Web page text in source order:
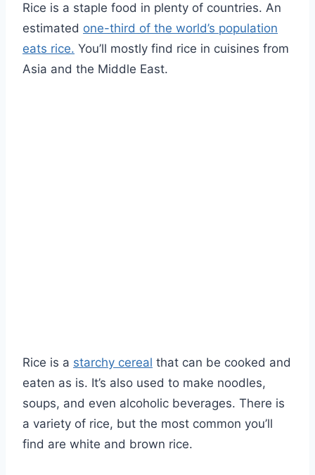
Rice is a staple food in plenty of countries. An
estimated one-third of the world’s population
eats rice. You’ll mostly find rice in cuisines from
Asia and the Middle East.
Rice is a starchy cereal that can be cooked and
eaten as is. It’s also used to make noodles,
soups, and even alcoholic beverages. There is
a variety of rice, but the most common you’ll
find are white and brown rice.